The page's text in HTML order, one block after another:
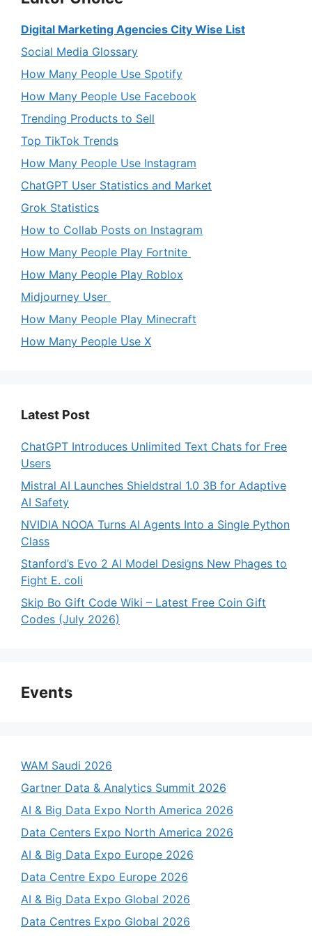
Digital Marketing Agencies City Wise List
Social Media Glossary
How Many People Use Spotify
How Many People Use Facebook
Trending Products to Sell
Top TikTok Trends
How Many People Use Instagram
ChatGPT User Statistics and Market
Grok Statistics
How to Collab Posts on Instagram
How Many People Play Fortnite
How Many People Play Roblox
Midjourney User
How Many People Play Minecraft
How Many People Use X
Latest Post
ChatGPT Introduces Unlimited Text Chats for Free
Users
Mistral AI Launches Shieldstral 1.0 3B for Adaptive
AI Safety
NVIDIA NOOA Turns AI Agents Into a Single Python
Class
Stanford’s Evo 2 AI Model Designs New Phages to
Fight E. coli
Skip Bo Gift Code Wiki – Latest Free Coin Gift
Codes (July 2026)
Events
WAM Saudi 2026
Gartner Data & Analytics Summit 2026
AI & Big Data Expo North America 2026
Data Centers Expo North America 2026
AI & Big Data Expo Europe 2026
Data Centre Expo Europe 2026
AI & Big Data Expo Global 2026
Data Centres Expo Global 2026